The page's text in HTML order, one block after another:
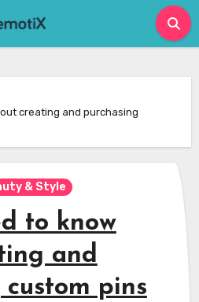
creating and purchasing
& Style
to know
and
pins